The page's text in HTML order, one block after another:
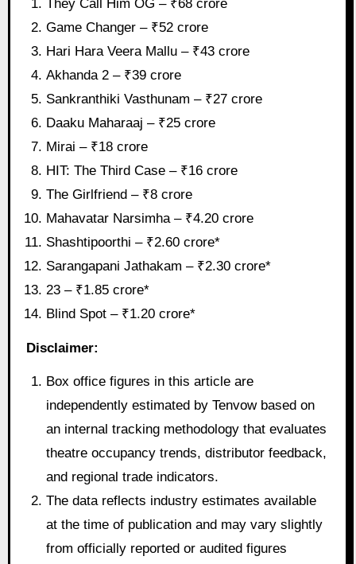
They Call Him OG – ₹68 crore
Game Changer – ₹52 crore
Hari Hara Veera Mallu – ₹43 crore
Akhanda 2 – ₹39 crore
Sankranthiki Vasthunam – ₹27 crore
Daaku Maharaaj – ₹25 crore
Mirai – ₹18 crore
HIT: The Third Case – ₹16 crore
The Girlfriend – ₹8 crore
Mahavatar Narsimha – ₹4.20 crore
Shashtipoorthi – ₹2.60 crore*
Sarangapani Jathakam – ₹2.30 crore*
23 – ₹1.85 crore*
Blind Spot – ₹1.20 crore*
Disclaimer:
Box office figures in this article are
independently estimated by Tenvow based on
an internal tracking methodology that evaluates
theatre occupancy trends, distributor feedback,
and regional trade indicators.
The data reflects industry estimates available
at the time of publication and may vary slightly
from officially reported or audited figures